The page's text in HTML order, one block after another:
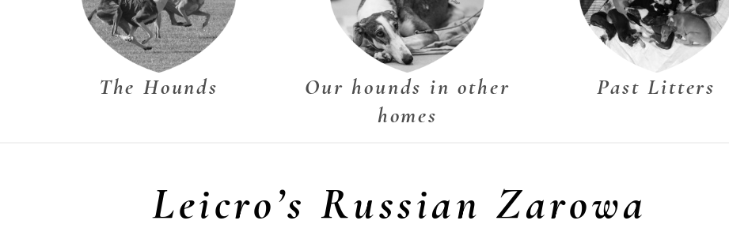
The Hounds
Our hounds in other
homes
Past Litters
Leicro’s Russian Zarowa